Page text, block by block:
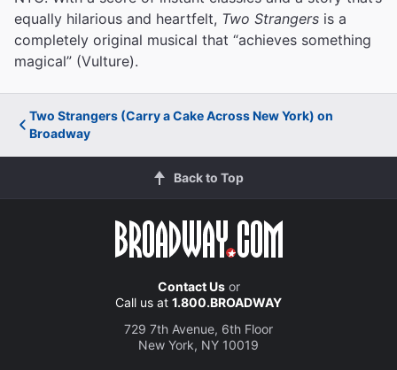
equally hilarious and heartfelt, Two Strangers is a
completely original musical that “achieves something
magical” (Vulture).
Two Strangers (Carry a Cake Across New York) on
Broadway
Back to Top
Contact Usor
Call us at 1.800.BROADWAY
729 7th Avenue, 6th Floor
New York, NY 10019